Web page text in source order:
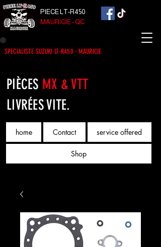
home Contact service offered
Shop
PIECE LT-R450
MAURICIE - QC
SPECIALISTE SUZUKI LT-R450 - MAURICIE
PIÈCES MX & VTT
LIVRÉES VITE.